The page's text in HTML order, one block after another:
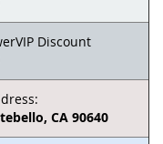
Discount
CA 90640